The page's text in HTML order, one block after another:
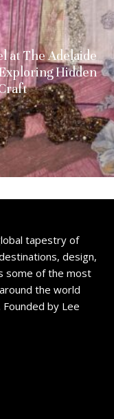
at The Adelaide
Hidden
tapestry of
design,
some of the most
the world
by Lee